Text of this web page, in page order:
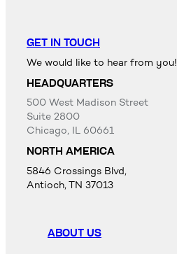
GET IN TOUCH
We would like to hear from you!
HEADQUARTERS
500 West Madison Street
Suite 2800
Chicago, IL 60661
NORTH AMERICA
5846 Crossings Blvd,
Antioch, TN 37013
ABOUT US